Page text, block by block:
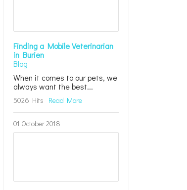
Finding a Mobile Veterinarian
in Burien
Blog
When it comes to our pets, we
always want the best...
5026 Hits Read More
01 October 2018